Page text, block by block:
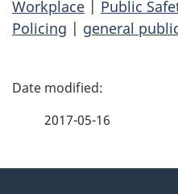
Workplace | Public
Policing | general
P
2017-05-16